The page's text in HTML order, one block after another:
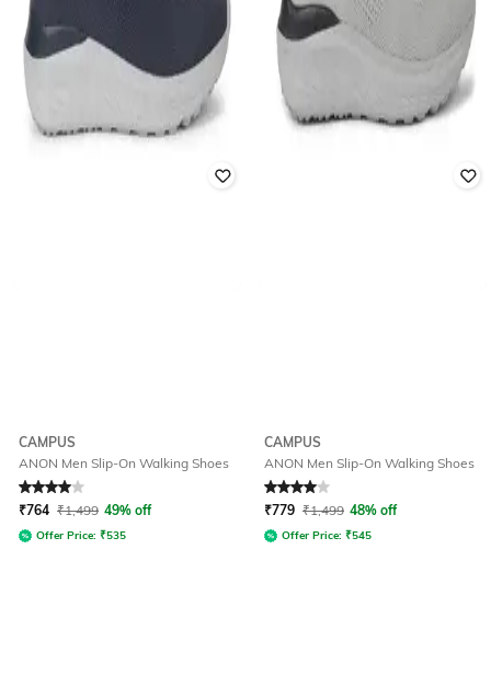
CAMPUS
ANON Men Slip-On Walking Shoes
Rated 4out of 5
₹764 ₹1,499 49% off
Offer Price: ₹535
CAMPUS
ANON Men Slip-On Walking Shoes
Rated 4out of 5
₹779 ₹1,499 48% off
Offer Price: ₹545